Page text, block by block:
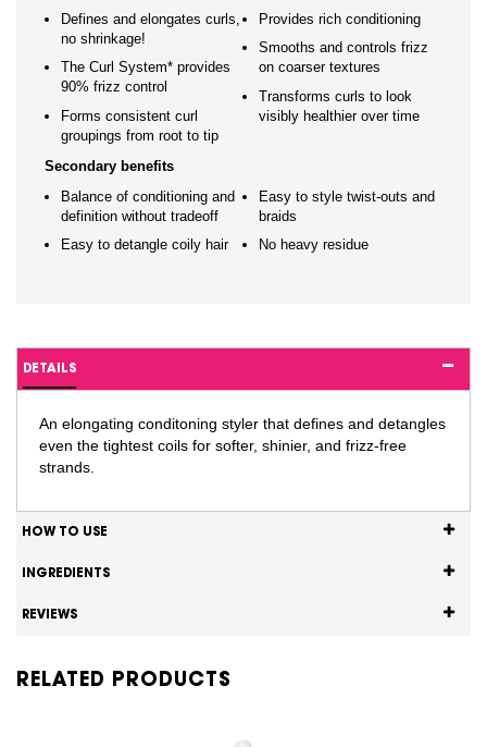
Defines and elongates curls,
no shrinkage!
The Curl System* provides
90% frizz control
Forms consistent curl
groupings from root to tip
Provides rich conditioning
Smooths and controls frizz
on coarser textures
Transforms curls to look
visibly healthier over time
Secondary benefits
Balance of conditioning and
definition without tradeoff
Easy to detangle coily hair
Easy to style twist-outs and
braids
No heavy residue
DETAILS
An elongating conditoning styler that defines and detangles
even the tightest coils for softer, shinier, and frizz-free
strands.
HOW TO USE
INGREDIENTS
REVIEWS
RELATED PRODUCTS